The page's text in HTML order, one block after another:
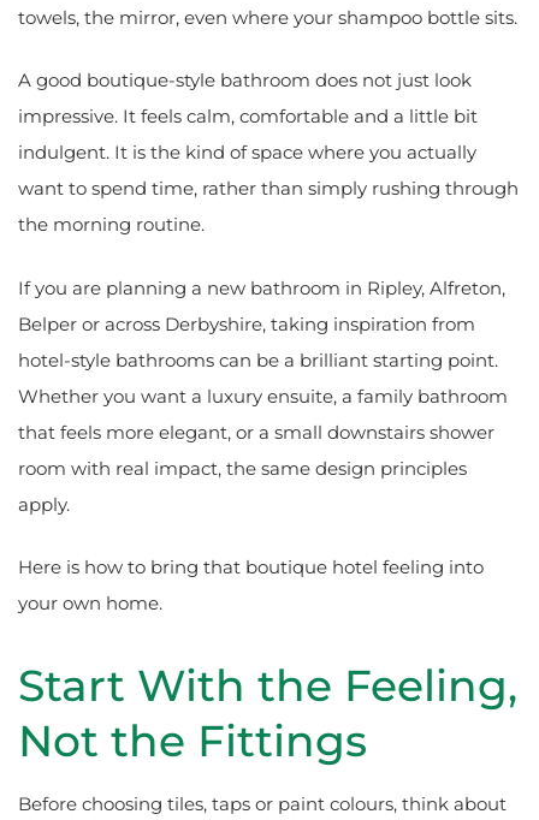
towels, the mirror, even where your shampoo bottle sits.
A good boutique-style bathroom does not just look
impressive. It feels calm, comfortable and a little bit
indulgent. It is the kind of space where you actually
want to spend time, rather than simply rushing through
the morning routine.
If you are planning a new bathroom in Ripley, Alfreton,
Belper or across Derbyshire, taking inspiration from
hotel-style bathrooms can be a brilliant starting point.
Whether you want a luxury ensuite, a family bathroom
that feels more elegant, or a small downstairs shower
room with real impact, the same design principles
apply.
Here is how to bring that boutique hotel feeling into
your own home.
Start With the Feeling,
Not the Fittings
Before choosing tiles, taps or paint colours, think about